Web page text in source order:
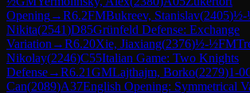
Opening→R6.2FMBukreev, Stanislav(2405)½-
Nikita(2541)D85Grünfeld Defense: Exchange
Variation →R6.20Xie, Jiaxiang(2376)½-½FM
Nikolay(2246)C55Italian Game: Two Knights
Defense→R6.21GMLajthajm, Borko(2279)1-0
Can(2089)A37English Opening: Symmetrical